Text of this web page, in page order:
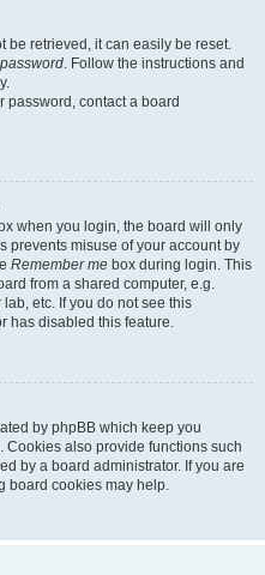
be retrieved, it can easily be reset.
. Follow the instructions and
password, contact a board
when you login, the board will only
prevents misuse of your account by
Remember me box during login. This
from a shared computer, e.g.
etc. If you do not see this
has disabled this feature.
by phpBB which keep you
also provide functions such
by a board administrator. If you are
board cookies may help.